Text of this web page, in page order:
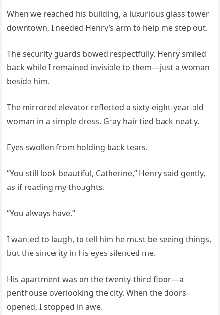
When we reached his building, a luxurious glass tower
downtown, I needed Henry’s arm to help me step out.
The security guards bowed respectfully. Henry smiled
back while I remained invisible to them—just a woman
beside him.
The mirrored elevator reflected a sixty-eight-year-old
woman in a simple dress. Gray hair tied back neatly.
Eyes swollen from holding back tears.
“You still look beautiful, Catherine,” Henry said gently,
as if reading my thoughts.
“You always have.”
I wanted to laugh, to tell him he must be seeing things,
but the sincerity in his eyes silenced me.
His apartment was on the twenty-third floor—a
penthouse overlooking the city. When the doors
opened, I stopped in awe.